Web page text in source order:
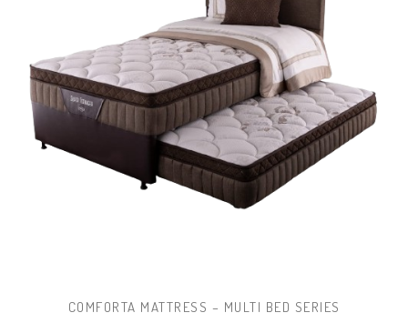
COMFORTA MATTRESS – MULTI BED SERIES